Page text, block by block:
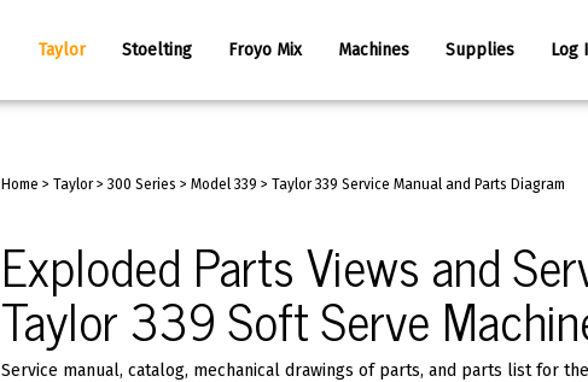
Taylor Stoelting Froyo Mix Machines Supplies Log
Home > Taylor> 300 Series > Model 339 > Taylor 339 Service Manual and Parts Diagram
Exploded Parts Views and
Taylor 339 Soft Serve
Service manual, catalog, mechanical drawings of parts, and parts list for